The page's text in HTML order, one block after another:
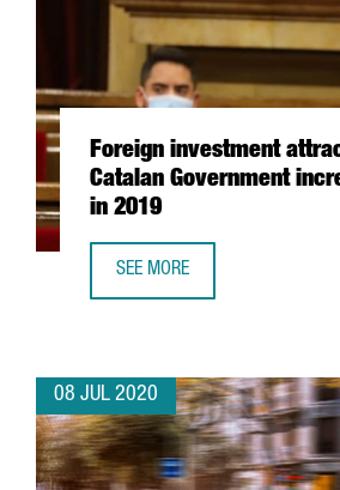
Foreign investment
Catalan Government
in 2019
SEE MORE
08 JUL 2020